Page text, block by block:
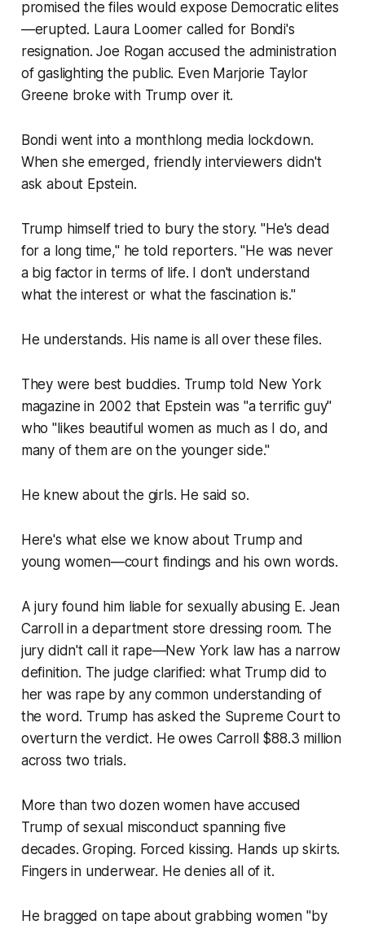
promised the files would expose Democratic elites
—erupted. Laura Loomer called for Bondi's
resignation. Joe Rogan accused the administration
of gaslighting the public. Even Marjorie Taylor
Greene broke with Trump over it.
Bondi went into a monthlong media lockdown.
When she emerged, friendly interviewers didn't
ask about Epstein.
Trump himself tried to bury the story. "He's dead
for a long time," he told reporters. "He was never
a big factor in terms of life. I don't understand
what the interest or what the fascination is."
He understands. His name is all over these files.
They were best buddies. Trump told New York
magazine in 2002 that Epstein was "a terrific guy"
who "likes beautiful women as much as I do, and
many of them are on the younger side."
He knew about the girls. He said so.
Here's what else we know about Trump and
young women—court findings and his own words.
A jury found him liable for sexually abusing E. Jean
Carroll in a department store dressing room. The
jury didn't call it rape—New York law has a narrow
definition. The judge clarified: what Trump did to
her was rape by any common understanding of
the word. Trump has asked the Supreme Court to
overturn the verdict. He owes Carroll $88.3 million
across two trials.
More than two dozen women have accused
Trump of sexual misconduct spanning five
decades. Groping. Forced kissing. Hands up skirts.
Fingers in underwear. He denies all of it.
He bragged on tape about grabbing women "by